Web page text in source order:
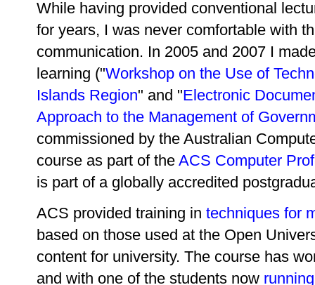
While having provided conventional
for years, I was never comfortable with
communication. In 2005 and 2007 I
learning ("Workshop on the Use of
Islands Region" and "Electronic
Approach to the Management of
commissioned by the Australian
course as part of the ACS Computer
is part of a globally accredited
ACS provided training in techniques for
based on those used at the Open
content for university. The course has
and with one of the students now